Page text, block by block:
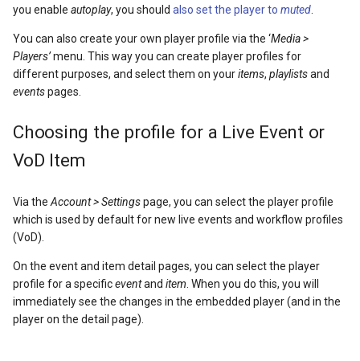
you enable autoplay, you should also set the player to muted
You can also create your own player profile via the ‘Media >
Players’menu. This way you can create player profiles for
different purposes, and select them on youritems, playlistsand
eventspages.
Choosing the profile for a Live Event or
VoD Item
Via the Account > Settingspage, you can select the player profile
which is used by default for new live events and workflow profiles
(VoD).
On the event and item detail pages, you can select the player
profile for a specificeventand item . When you do this, you will
immediately see the changes in the embedded player (and in the
player on the detail page).